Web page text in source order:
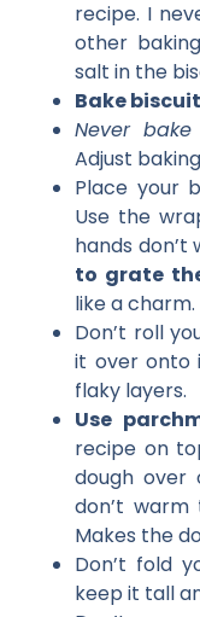
recipe. I
other
salt in the
Bake
Never
Adjust
Place your
Use the
hands don’t
to grate
like a charm.
Don’t roll
it over onto
flaky layers.
Use
recipe on
dough over
don’t
Makes the
Don’t fold
keep it tall